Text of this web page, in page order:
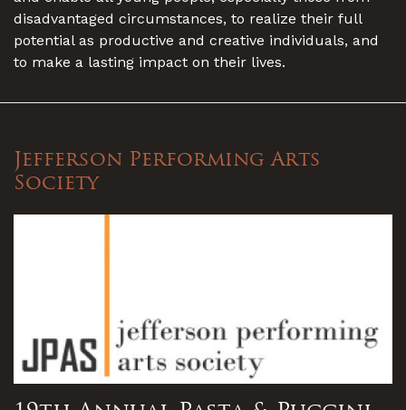
disadvantaged circumstances, to realize their full
potential as productive and creative individuals, and
to make a lasting impact on their lives.
Jefferson Performing Arts
Society